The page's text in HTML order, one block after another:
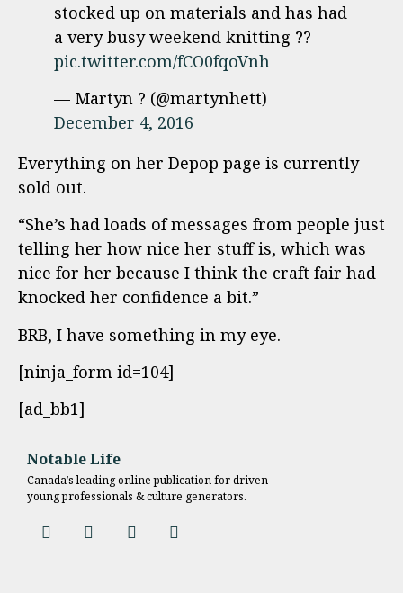
stocked up on materials and has had
a very busy weekend knitting ??
pic.twitter.com/fCO0fqoVnh
— Martyn ? (@martynhett)
December 4, 2016
Everything on her Depop page is currently
sold out.
“She’s had loads of messages from people just
telling her how nice her stuff is, which was
nice for her because I think the craft fair had
knocked her confidence a bit.”
BRB, I have something in my eye.
[ninja_form id=104]
[ad_bb1]
Notable Life
Canada’s leading online publication for driven
young professionals & culture generators.